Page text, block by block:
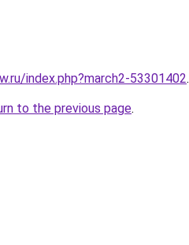
index.php?march2-53301402.
to the previous page.